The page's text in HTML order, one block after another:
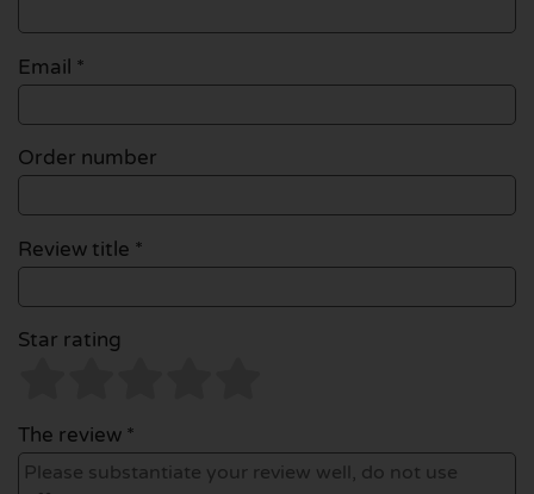
Email *
Order number
Review title *
Star rating
The review *